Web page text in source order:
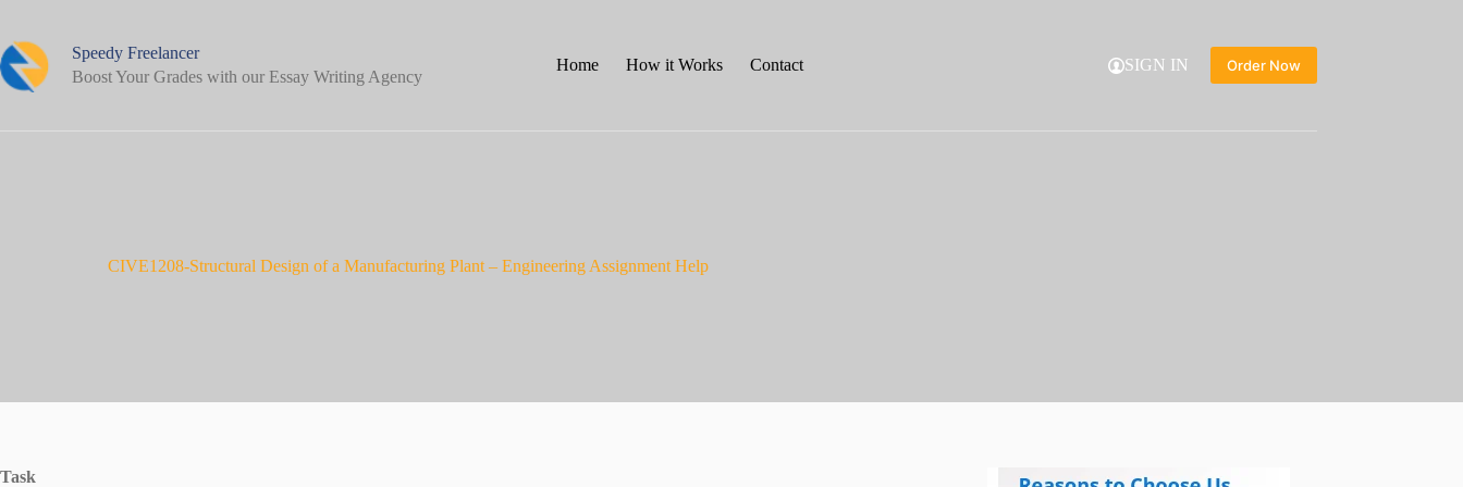
content
Speedy Freelancer
Boost Your Grades with our Essay Writing Agency
Home How it Works Contact SIGN IN Order Now
CIVE1208-Structural Design of a Manufacturing Plant – Engineering Assignment Help
Task